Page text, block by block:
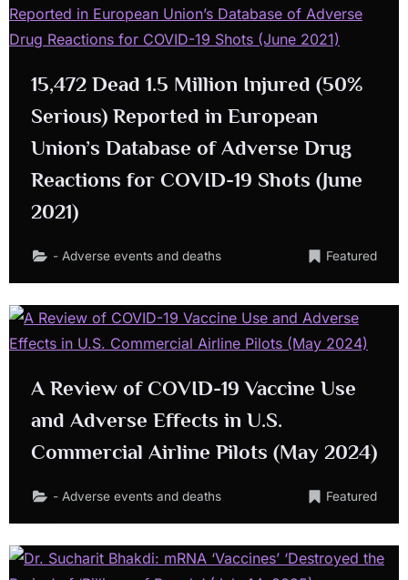
15,472 Dead 1.5 Million Injured (50%
Serious) Reported in European
Union’s Database of Adverse Drug
Reactions for COVID-19 Shots (June
2021)
- Adverse events and deaths Featured
A Review of COVID-19 Vaccine Use
and Adverse Effects in U.S.
Commercial Airline Pilots (May 2024)
- Adverse events and deaths Featured